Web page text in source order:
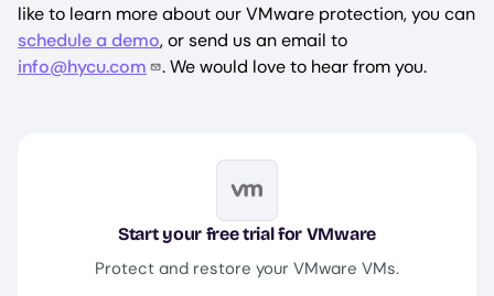
like to learn more about our VMware protection, you can
schedule a demo, or send us an email to
info@hycu.com
. We would love to hear from you.
Image
Start your free trial for VMware
Protect and restore your VMware VMs.